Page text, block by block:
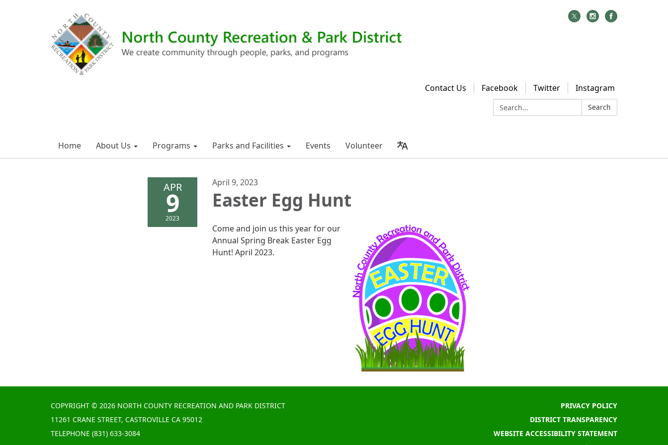
Contact Us Facebook Twitter
Instagram
Search:
Search
Home About Us Programs Parks and Facilities Events Volunteer
APR
9
2023
April 9, 2023
Easter Egg Hunt
Come and join us this year for our
Annual Spring Break Easter Egg
Hunt! April 2023.
COPYRIGHT © 2026 NORTH COUNTY RECREATION AND PARK DISTRICT
11261 CRANE STREET, CASTROVILLE CA 95012
TELEPHONE (831) 633-3084
PRIVACY POLICY
DISTRICT TRANSPARENCY
WEBSITE ACCESSIBILITY STATEMENT